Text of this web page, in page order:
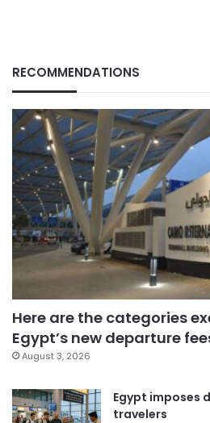
RECOMMENDATIONS
Here are the categories
Egypt’s new departure
August 3, 2026
Egypt imposes
travelers